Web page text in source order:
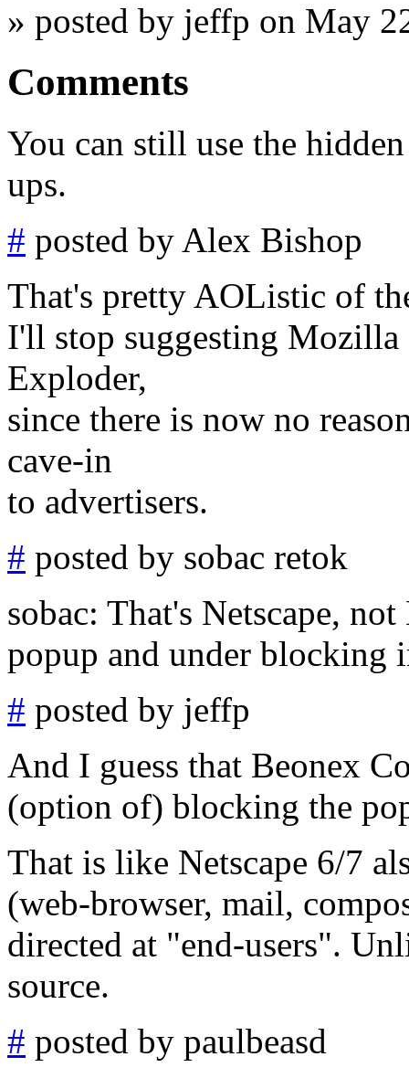
» posted by jeffp on May
Comments
You can still use the
ups.
# posted by Alex Bishop
That's pretty AOListic of
I'll stop suggesting Mozilla
Exploder,
since there is now no
cave-in
to advertisers.
# posted by sobac retok
sobac: That's Netscape,
popup and under blocking
# posted by jeffp
And I guess that Beonex
(option of) blocking the
That is like Netscape 6/7
(web-browser, mail,
directed at "end-users".
source.
# posted by paulbeasd